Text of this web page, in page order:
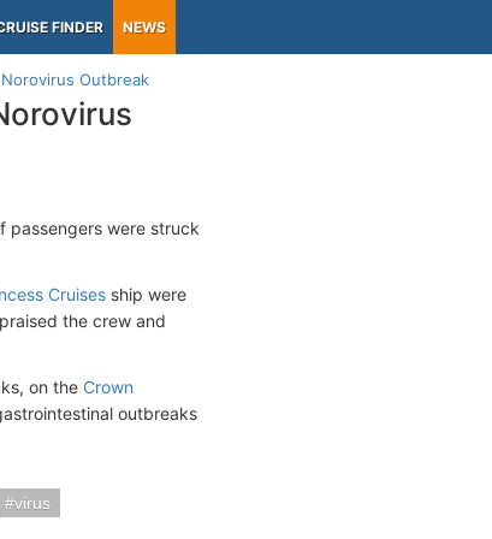
FINDER NEWS
Outbreak
passengers were struck
Cruises ship were
the crew and
on the Crown
outbreaks
virus